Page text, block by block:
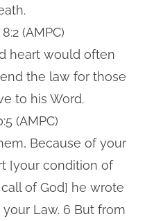
(AMPC)
heart would often
the law for those
to his Word.
(AMPC)
Because of your
[your condition of
of God] he wrote
Law. 6 But from